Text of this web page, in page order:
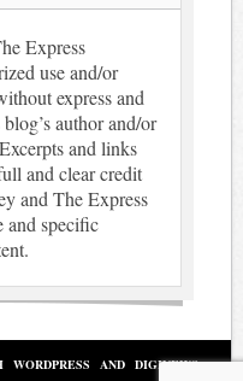
Express
use and/or
express and
author and/or
and links
and clear credit
and The Express
and specific
WORDPRESS AND DIGINEWS